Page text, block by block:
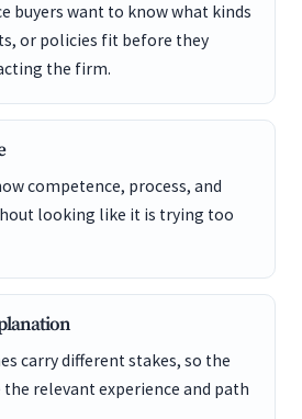
buyers want to know what kinds
or policies fit before they
the firm.
competence, process, and
looking like it is trying too
carry different stakes, so the
relevant experience and path